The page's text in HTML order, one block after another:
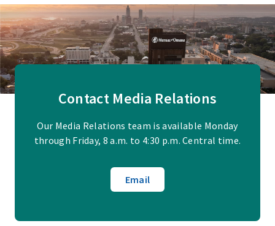
Contact Media Relations
Our Media Relations team is available Monday
through Friday, 8 a.m. to 4:30 p.m. Central time.
Email